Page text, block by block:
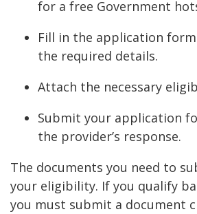
for a free Government
Fill in the application
the required details.
Attach the necessary
Submit your application
the provider’s response.
The documents you need to
your eligibility. If you qualify
you must submit a document